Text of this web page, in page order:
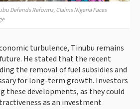
Defends Reforms, Claims Nigeria Faces
turbulence, Tinubu remains
He stated that the recent
the removal of fuel subsidies and
for long-term growth. Investors
these developments, as they could
as an investment